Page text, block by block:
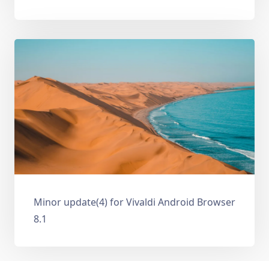
Minor update(4) for Vivaldi Android Browser
8.1